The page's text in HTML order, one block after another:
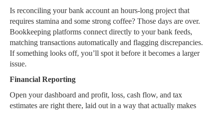
Is reconciling your bank account an hours-long project that
requires stamina and some strong coffee? Those days are over.
Bookkeeping platforms connect directly to your bank feeds,
matching transactions automatically and flagging discrepancies.
If something looks off, you’ll spot it before it becomes a larger
issue.
Financial Reporting
Open your dashboard and profit, loss, cash flow, and tax
estimates are right there, laid out in a way that actually makes